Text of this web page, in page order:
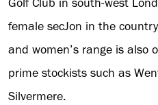
Golf Club in south-west
female secJon in the
and women’s range is also
prime stockists such as
Silvermere.